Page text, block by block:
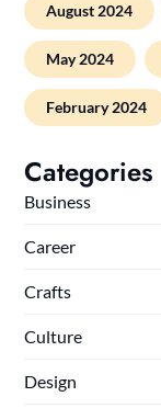
August 2024
May 2024
February 2024
Categories
Business
Career
Crafts
Culture
Design